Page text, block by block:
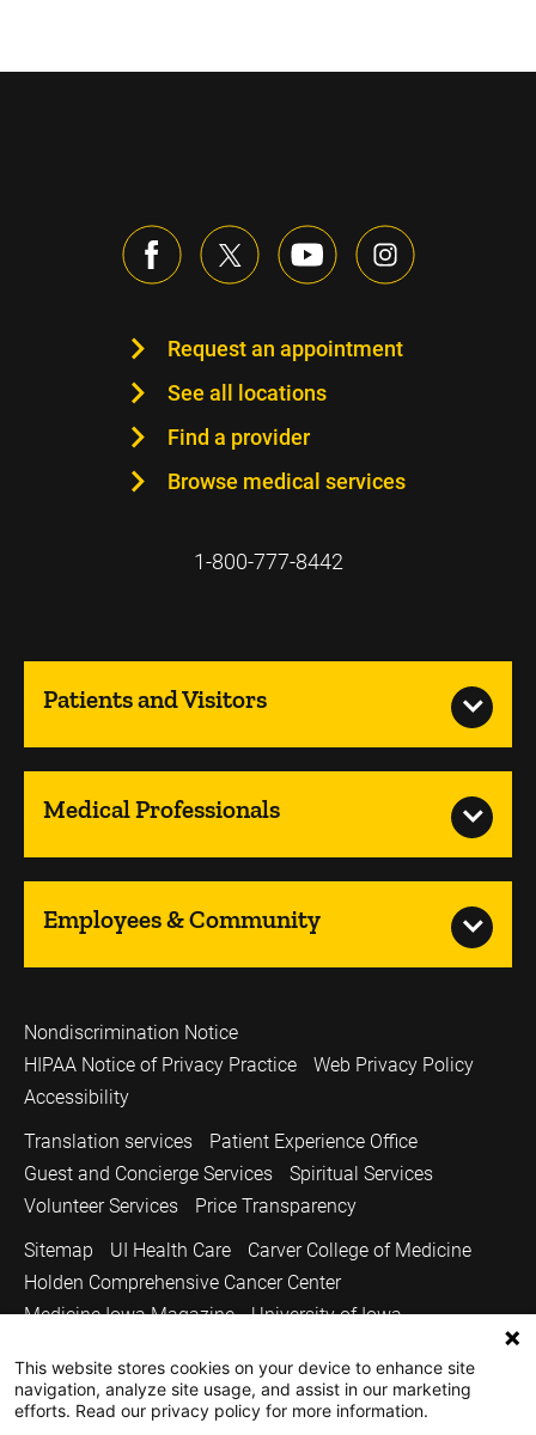
Request an appointment
See all locations
Find a provider
Browse medical services
1-800-777-8442
Patients and Visitors
Medical Professionals
Employees & Community
Nondiscrimination Notice
HIPAA Notice of Privacy Practice
Web Privacy Policy
Accessibility
Translation services
Patient Experience Office
Guest and Concierge Services
Spiritual Services
Volunteer Services
Price Transparency
Sitemap
UI Health Care
Carver College of Medicine
Holden Comprehensive Cancer Center
Medicine Iowa Magazine
University of Iowa
Copyright © 2026
The University of Iowa. All Rights Reserved.
This website stores cookies on your device to enhance site
navigation, analyze site usage, and assist in our marketing
efforts. Read our privacy policy for more information.